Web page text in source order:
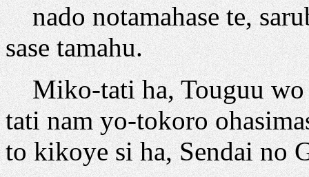
nado notamahase te,
sase tamahu.
Miko-tati ha, Touguu wo
tati nam yo-tokoro
to kikoye si ha, Sendai no